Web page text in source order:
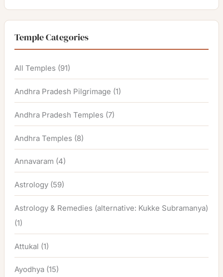
Temple Categories
All Temples (91)
Andhra Pradesh Pilgrimage (1)
Andhra Pradesh Temples (7)
Andhra Temples (8)
Annavaram (4)
Astrology (59)
Astrology & Remedies (alternative: Kukke Subramanya)
(1)
Attukal (1)
Ayodhya (15)